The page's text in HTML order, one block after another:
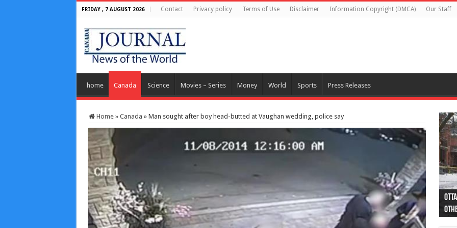
FRIDAY , 7 AUGUST 2026 Contact Privacy policy Terms of Use Disclaimer Information Copyright (DMCA) Our Staff
home Canada Science Movies – Series Money World Sports Press Releases
Home » Canada » Man sought after boy head-butted at Vaughan wedding, police say
44
as